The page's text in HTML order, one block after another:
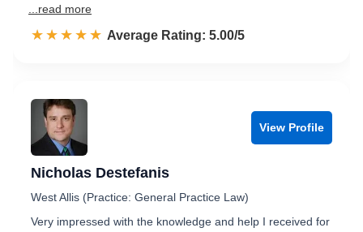
...read more
☆☆☆☆☆
★★★★★ Rated 5.0 out of 5
Average Rating: 5.00/5
View Profile
Nicholas Destefanis
West Allis (Practice: General Practice Law)
Very impressed with the knowledge and help I received for